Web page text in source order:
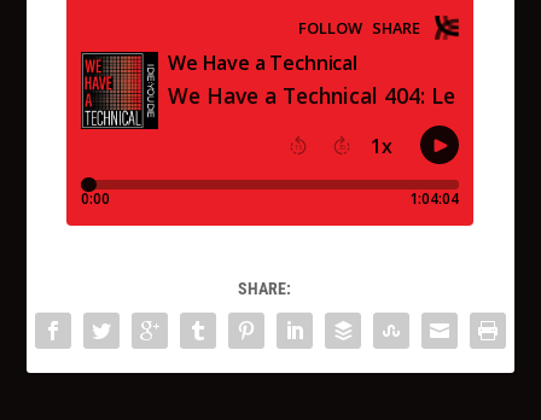
SHARE: